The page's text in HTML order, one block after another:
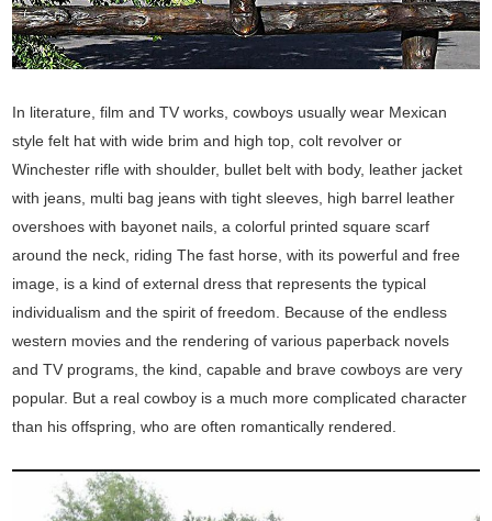
In literature, film and TV works, cowboys usually wear Mexican
style felt hat with wide brim and high top, colt revolver or
Winchester rifle with shoulder, bullet belt with body, leather jacket
with jeans, multi bag jeans with tight sleeves, high barrel leather
overshoes with bayonet nails, a colorful printed square scarf
around the neck, riding The fast horse, with its powerful and free
image, is a kind of external dress that represents the typical
individualism and the spirit of freedom. Because of the endless
western movies and the rendering of various paperback novels
and TV programs, the kind, capable and brave cowboys are very
popular. But a real cowboy is a much more complicated character
than his offspring, who are often romantically rendered.